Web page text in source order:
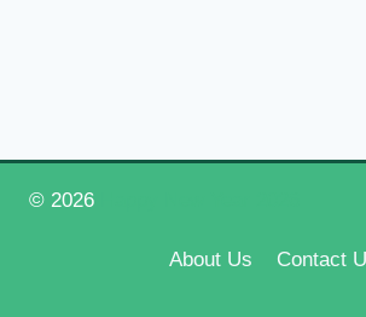
© 2026
About Us Contact